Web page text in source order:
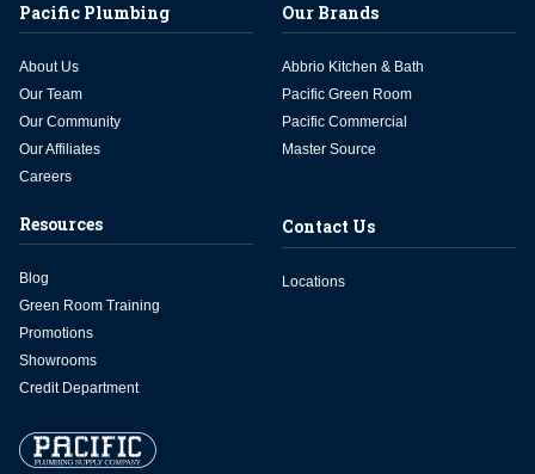
Pacific Plumbing
About Us
Our Team
Our Community
Our Affiliates
Careers
Our Brands
Abbrio Kitchen & Bath
Pacific Green Room
Pacific Commercial
Master Source
Resources
Blog
Green Room Training
Promotions
Showrooms
Credit Department
Contact Us
Locations